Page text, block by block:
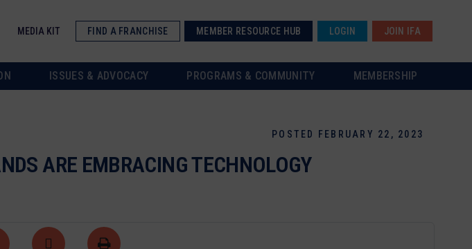
MEDIA KIT FIND A FRANCHISE MEMBER RESOURCE HUB LOGIN JOIN IFA
ISSUES & ADVOCACY PROGRAMS & COMMUNITY MEMBERSHIP
POSTED FEBRUARY 22, 2023
ARE EMBRACING TECHNOLOGY